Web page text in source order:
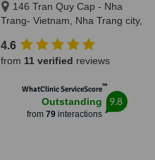
146 Tran Quy Cap - Nha
Trang- Vietnam, Nha Trang city,
4.6
from 11 verified reviews
WhatClinic ServiceScore™
Outstanding
from 79interactions
9.8